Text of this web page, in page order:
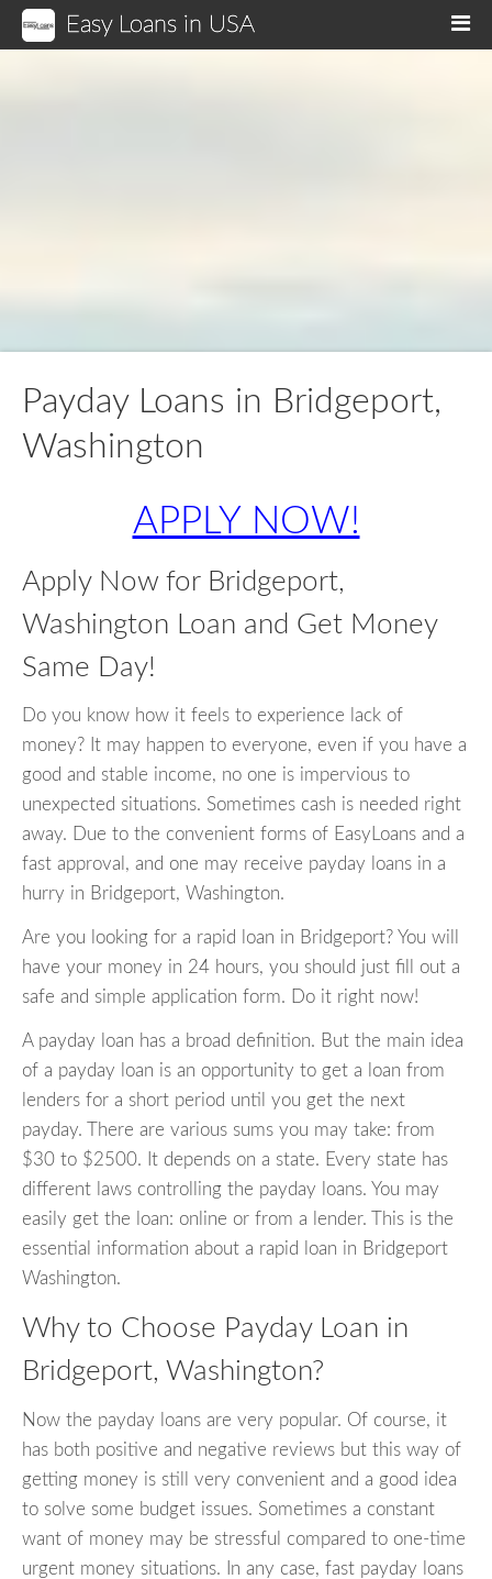
Easy Loans in USA
Payday Loans in Bridgeport,
Washington
APPLY NOW!
Apply Now for Bridgeport,
Washington Loan and Get Money
Same Day!
Do you know how it feels to experience lack of
money? It may happen to everyone, even if you have a
good and stable income, no one is impervious to
unexpected situations. Sometimes cash is needed right
away. Due to the convenient forms of EasyLoans and a
fast approval, and one may receive payday loans in a
hurry in Bridgeport, Washington.
Are you looking for a rapid loan in Bridgeport? You will
have your money in 24 hours, you should just fill out a
safe and simple application form. Do it right now!
A payday loan has a broad definition. But the main idea
of a payday loan is an opportunity to get a loan from
lenders for a short period until you get the next
payday. There are various sums you may take: from
$30 to $2500. It depends on a state. Every state has
different laws controlling the payday loans. You may
easily get the loan: online or from a lender. This is the
essential information about a rapid loan in Bridgeport
Washington.
Why to Choose Payday Loan in
Bridgeport, Washington?
Now the payday loans are very popular. Of course, it
has both positive and negative reviews but this way of
getting money is still very convenient and a good idea
to solve some budget issues. Sometimes a constant
want of money may be stressful compared to one-time
urgent money situations. In any case, fast payday loans